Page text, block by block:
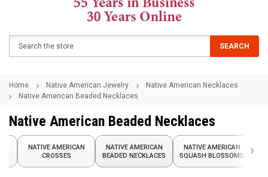
SEARCH
Home Native American Jewelry
Native American Necklaces
Native American Beaded Necklaces
Native American Beaded Necklaces
NATIVE AMERICAN
CROSSES
NATIVE AMERICAN
BEADED NECKLACES
NATIVE AMERICAN
SQUASH BLOSSOMS
›